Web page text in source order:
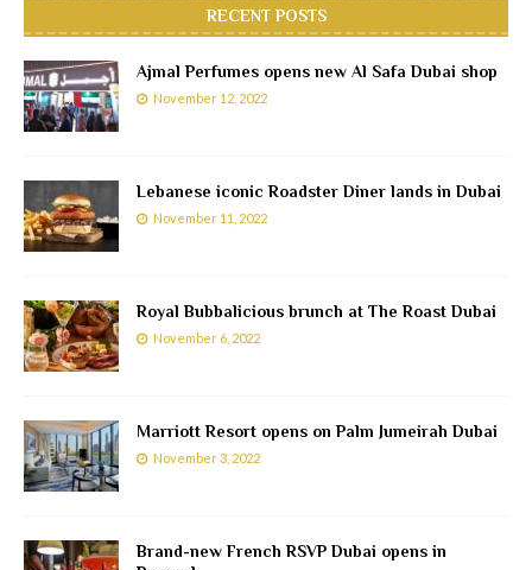
RECENT POSTS
Ajmal Perfumes opens new Al Safa Dubai shop
November 12, 2022
Lebanese iconic Roadster Diner lands in Dubai
November 11, 2022
Royal Bubbalicious brunch at The Roast Dubai
November 6, 2022
Marriott Resort opens on Palm Jumeirah Dubai
November 3, 2022
Brand-new French RSVP Dubai opens in